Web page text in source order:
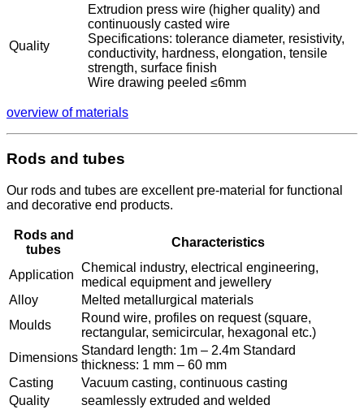
Quality
Extrudion press wire (higher quality) and
continuously casted wire
Specifications: tolerance diameter, resistivity,
conductivity, hardness, elongation, tensile
strength, surface finish
Wire drawing peeled ≤6mm
overview of materials
Rods and tubes
Our rods and tubes are excellent pre-material for functional
and decorative end products.
Rods and
tubes
Characteristics
Application
Chemical industry, electrical engineering,
medical equipment and jewellery
Alloy
Melted metallurgical materials
Moulds
Round wire, profiles on request (square,
rectangular, semicircular, hexagonal etc.)
Dimensions
Standard length: 1m – 2.4m Standard
thickness: 1 mm – 60 mm
Casting
Vacuum casting, continuous casting
Quality
seamlessly extruded and welded